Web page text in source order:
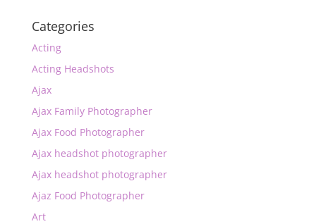
Categories
Acting
Acting Headshots
Ajax
Ajax Family Photographer
Ajax Food Photographer
Ajax headshot photographer
Ajax headshot photographer
Ajaz Food Photographer
Art